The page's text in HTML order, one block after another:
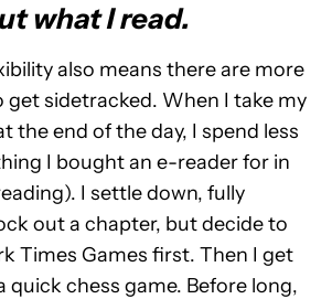
what I read.
also means there are more
sidetracked. When I take my
the end of the day, I spend less
I bought an e-reader for in
I settle down, fully
out a chapter, but decide to
Times Games first. Then I get
quick chess game. Before long,